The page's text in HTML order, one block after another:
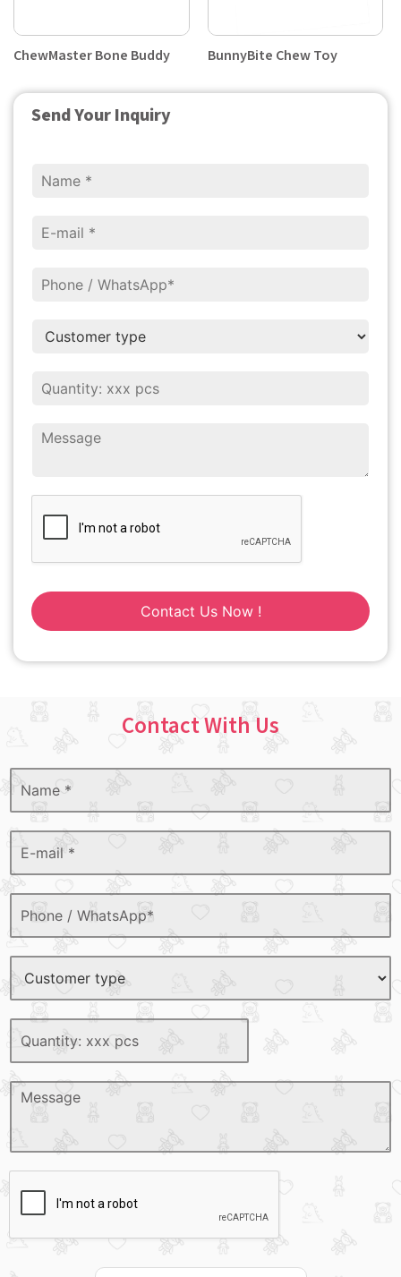
Send Your Inquiry
Contact Us Now !
ChewMaster Bone Buddy BunnyBite Chew Toy
Contact With Us